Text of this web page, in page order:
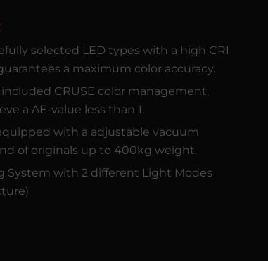
selected LED types with a high CRI
a maximum color accuracy.
CRUSE color management,
a ΔE-value less than 1.
with a adjustable vacuum
of originals up to 400kg weight.
System with 2 different Light Modes